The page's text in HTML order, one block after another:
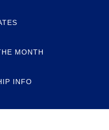
MONTH
INFO